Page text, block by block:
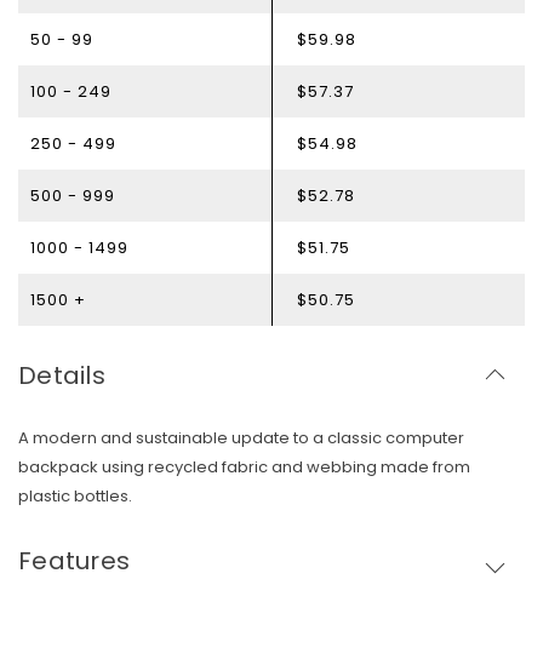
Skip To Content
50 - 99 $59.98
100 - 249 $57.37
250 - 499 $54.98
500 - 999 $52.78
1000 - 1499 $51.75
1500 + $50.75
Details
A modern and sustainable update to a classic computer
backpack using recycled fabric and webbing made from
plastic bottles.
Features